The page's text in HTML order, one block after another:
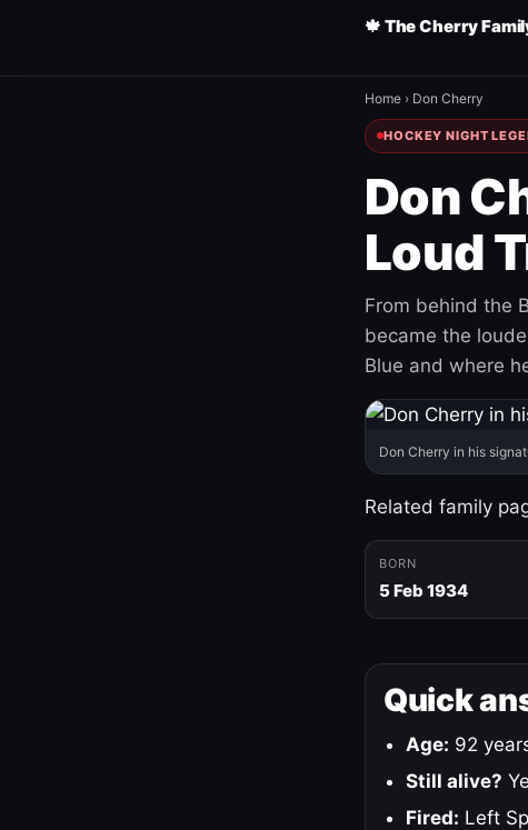
🍁 The Cherry
Home › Don Cherry
HOCKEY NIGHT
Don
Loud
From behind the
became the
Blue and where
Don Cherry in his
Related family
BORN
5 Feb 1934
Quick
Age: 92
Still alive?
Fired: Left